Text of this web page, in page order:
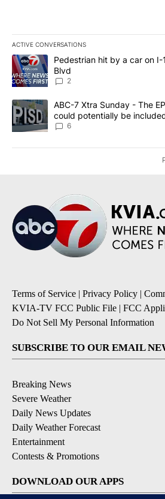
ACTIVE CONVERSATIONS
The following is a list of the most
A trending article titled "Pedestrian hit
Pedestrian hit by a car on
Blvd
2
A trending article titled "ABC-7 Xtra
ABC-7 Xtra Sunday - The
could potentially be
6
Terms of Service | Privacy Policy |
KVIA-TV FCC Public File | FCC
Do Not Sell My Personal Information
SUBSCRIBE TO OUR EMAIL
Breaking News
Severe Weather
Daily News Updates
Daily Weather Forecast
Entertainment
Contests & Promotions
DOWNLOAD OUR APPS